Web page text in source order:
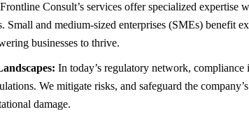
Frontline Consult’s services offer specialized expertise
Small and medium-sized enterprises (SMEs) benefit
businesses to thrive.
In today’s regulatory network,
We mitigate risks, and safeguard the
damage.